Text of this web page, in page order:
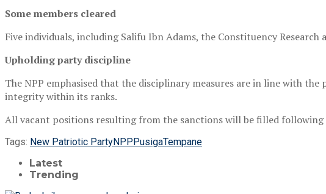
Some members cleared
Five individuals, including Salifu Ibn Adams, the Constituency
Upholding party discipline
The NPP emphasised that the disciplinary measures are in line with
integrity within its ranks.
All vacant positions resulting from the sanctions will be filled
Tags: New Patriotic PartyNPP PusigaTempane
Latest
Trending